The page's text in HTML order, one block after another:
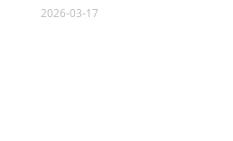
2026-03-17